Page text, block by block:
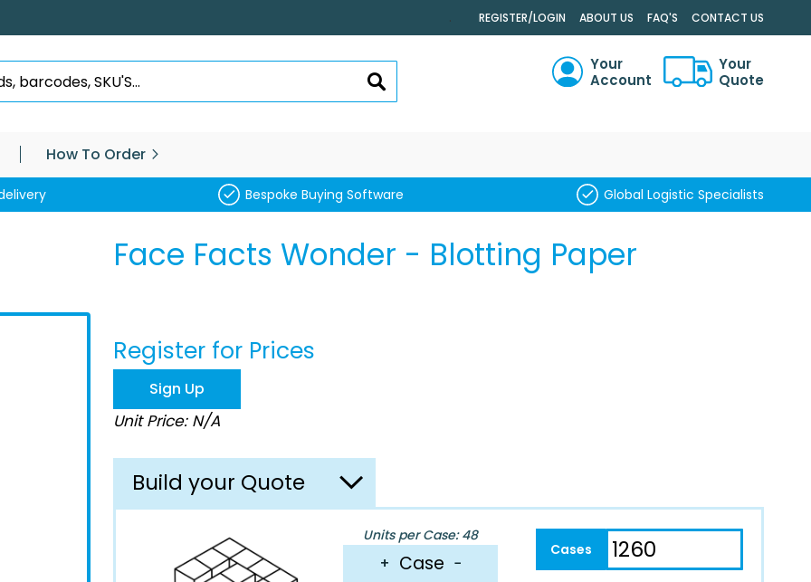
. REGISTER/LOGIN ABOUT US FAQ'S CONTACT US
SEARCH
Your
Account
Your
Quote
How To Order
Bespoke Buying Software Global Logistic Specialists
Face Facts Wonder - Blotting Paper
Register for Prices
Sign Up
Unit Price: N/A
Build your Quote
Units per Case: 48
+ Case −